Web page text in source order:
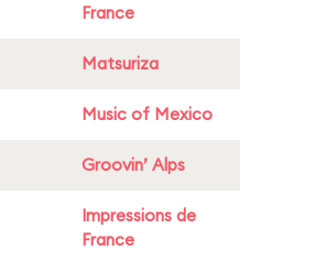
France
Matsuriza
Music of Mexico
Groovin’ Alps
Impressions de
France